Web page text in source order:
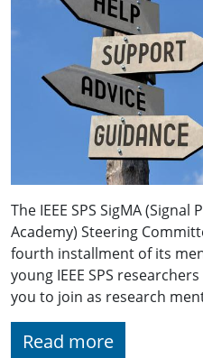
The IEEE SPS SigMA
Academy) Steering
fourth installment of its
young IEEE SPS
you to join as research
Read more